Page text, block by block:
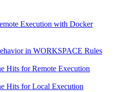
Execution with Docker
in WORKSPACE Rules
Hits for Remote Execution
Hits for Local Execution